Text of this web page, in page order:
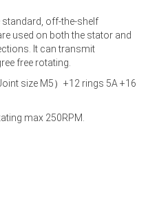
standard, off-the-shelf
used on both the stator and
It can transmit
free rotating.
size M5）+12 rings 5A +16
max 250RPM.